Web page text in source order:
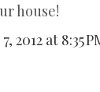
house!
2012 at 8:35